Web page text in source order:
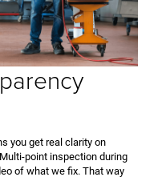
you get real clarity on
point inspection during
of what we fix. That way